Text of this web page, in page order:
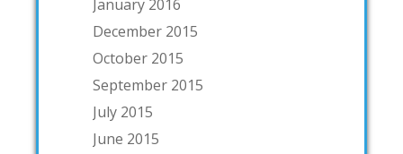
January 2016
December 2015
October 2015
September 2015
July 2015
June 2015